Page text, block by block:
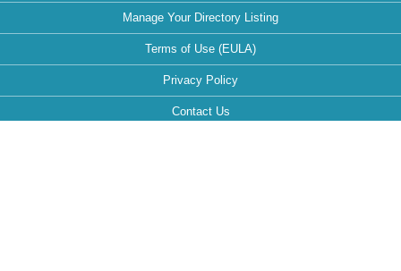
Manage Your Directory Listing
Terms of Use (EULA)
Privacy Policy
Contact Us